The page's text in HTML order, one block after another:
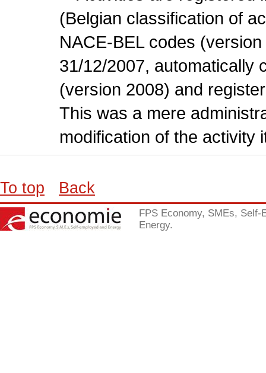
(Belgian classification of
NACE-BEL codes
31/12/2007, automatically
(version 2008) and
This was a mere
modification of the activity
To top Back
FPS Economy, SMEs, Self-
Energy.